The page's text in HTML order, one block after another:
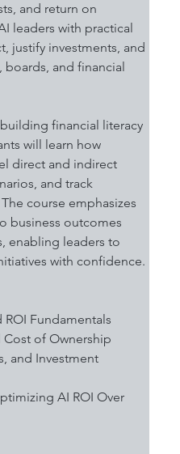
and return on
leaders with practical
justify investments, and
and financial
financial literacy
will learn how
direct and indirect
and track
course emphasizes
business outcomes
enabling leaders to
with confidence.
Fundamentals
Cost of Ownership
and Investment
AI ROI Over